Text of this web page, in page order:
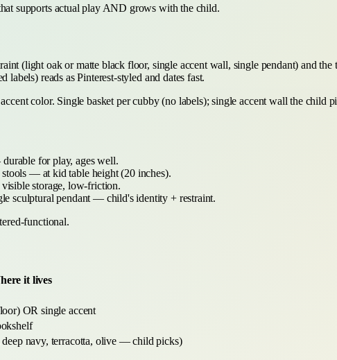
supports actual play AND grows with the child.
(light oak or matte black floor, single accent wall, single pendant) and
reads as Pinterest-styled and dates fast.
color. Single basket per cubby (no labels); single accent wall the child
for play, ages well.
— at kid table height (20 inches).
storage, low-friction.
sculptural pendant — child's identity + restraint.
functional.
it lives
OR single accent
deep navy, terracotta, olive — child picks)